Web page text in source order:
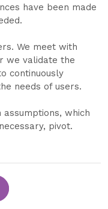
have been made
We meet with
we validate the
continuously
needs of users.
which
pivot.